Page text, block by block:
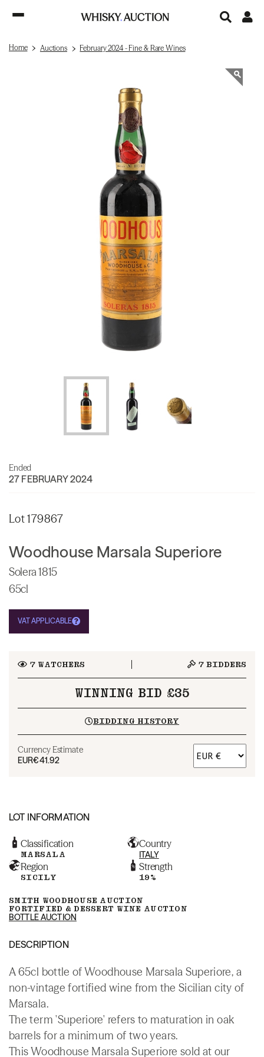
Home Auctions February 2024 - Fine & Rare Wines
Ended
27 FEBRUARY 2024
Lot 179867
Woodhouse Marsala Superiore
Solera 1815
65cl
VAT APPLICABLE
7WATCHERS 7 BIDDERS
WINNING BID £35
BIDDING HISTORY
Currency Estimate
EUR€41.92
LOT INFORMATION
Classification
MARSALA
Country
ITALY
Region
SICILY
Strength
19%
SMITH WOODHOUSE AUCTION
FORTIFIED & DESSERT WINE AUCTION
BOTTLE AUCTION
DESCRIPTION
A 65cl bottle of Woodhouse Marsala Superiore, a
non-vintage fortified wine from the Sicilian city of
Marsala.
The term 'Superiore' refers to maturation in oak
barrels for a minimum of two years.
This Woodhouse Marsala Superiore sold at our